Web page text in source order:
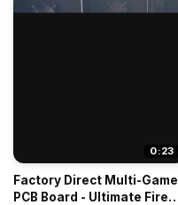
0:23
Factory Direct Multi-Game
PCB Board - Ultimate Fire